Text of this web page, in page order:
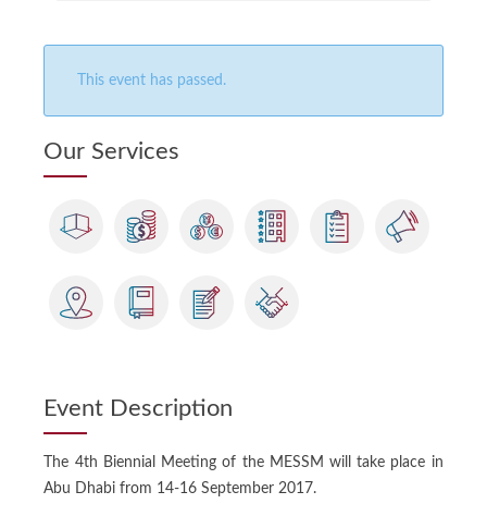
This event has passed.
Our Services
Event Description
The 4th Biennial Meeting of the MESSM will take place in
Abu Dhabi from 14-16 September 2017.